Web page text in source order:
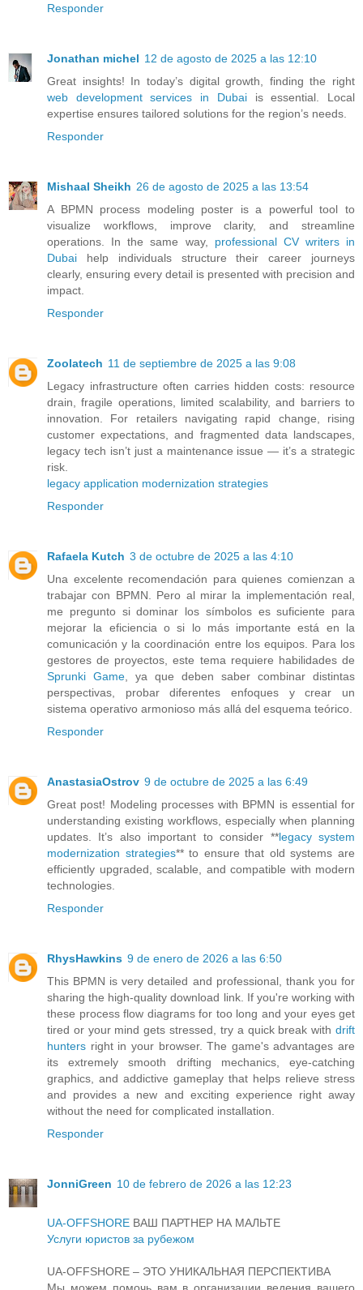
Responder
Jonathan michel 12 de agosto de 2025 a las 12:10
Great insights! In today’s digital growth, finding the right
web development services in Dubaiis essential. Local
expertise ensures tailored solutions for the region’s needs.
Responder
Mishaal Sheikh 26 de agosto de 2025 a las 13:54
A BPMN process modeling poster is a powerful tool to
visualize workflows, improve clarity, and streamline
operations. In the same way, professional CV writers in
Dubai help individuals structure their career journeys
clearly, ensuring every detail is presented with precision and
impact.
Responder
Zoolatech 11 de septiembre de 2025 a las 9:08
Legacy infrastructure often carries hidden costs: resource
drain, fragile operations, limited scalability, and barriers to
innovation. For retailers navigating rapid change, rising
customer expectations, and fragmented data landscapes,
legacy tech isn’t just a maintenance issue — it’s a strategic
risk.
legacy application modernization strategies
Responder
Rafaela Kutch 3 de octubre de 2025 a las 4:10
Una excelente recomendación para quienes comienzan a
trabajar con BPMN. Pero al mirar la implementación real,
me pregunto si dominar los símbolos es suficiente para
mejorar la eficiencia o si lo más importante está en la
comunicación y la coordinación entre los equipos. Para los
gestores de proyectos, este tema requiere habilidades de
Sprunki Game , ya que deben saber combinar distintas
perspectivas, probar diferentes enfoques y crear un
sistema operativo armonioso más allá del esquema teórico.
Responder
AnastasiaOstrov 9 de octubre de 2025 a las 6:49
Great post! Modeling processes with BPMN is essential for
understanding existing workflows, especially when planning
updates. It’s also important to consider **legacy system
modernization strategies** to ensure that old systems are
efficiently upgraded, scalable, and compatible with modern
technologies.
Responder
RhysHawkins 9 de enero de 2026 a las 6:50
This BPMN is very detailed and professional, thank you for
sharing the high-quality download link. If you're working with
these process flow diagrams for too long and your eyes get
tired or your mind gets stressed, try a quick break with drift
hunters right in your browser. The game's advantages are
its extremely smooth drifting mechanics, eye-catching
graphics, and addictive gameplay that helps relieve stress
and provides a new and exciting experience right away
without the need for complicated installation.
Responder
JonniGreen 10 de febrero de 2026 a las 12:23
UA-OFFSHORE ВАШ ПАРТНЕР НА МАЛЬТЕ
Услуги юристов за рубежом
UA-OFFSHORE – ЭТО УНИКАЛЬНАЯ ПЕРСПЕКТИВА
Мы можем помочь вам в организации ведения вашего